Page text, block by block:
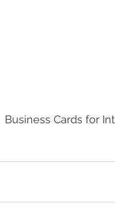
Business Cards for